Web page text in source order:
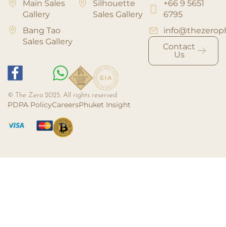
Main Sales
Gallery
Bang Tao
Sales Gallery
Silhouette
Sales Gallery
+66 9 5651
6795
Contact
Us
PDPA PolicyCareersPhuket Insight
© The Zero 2025. All rights reserved